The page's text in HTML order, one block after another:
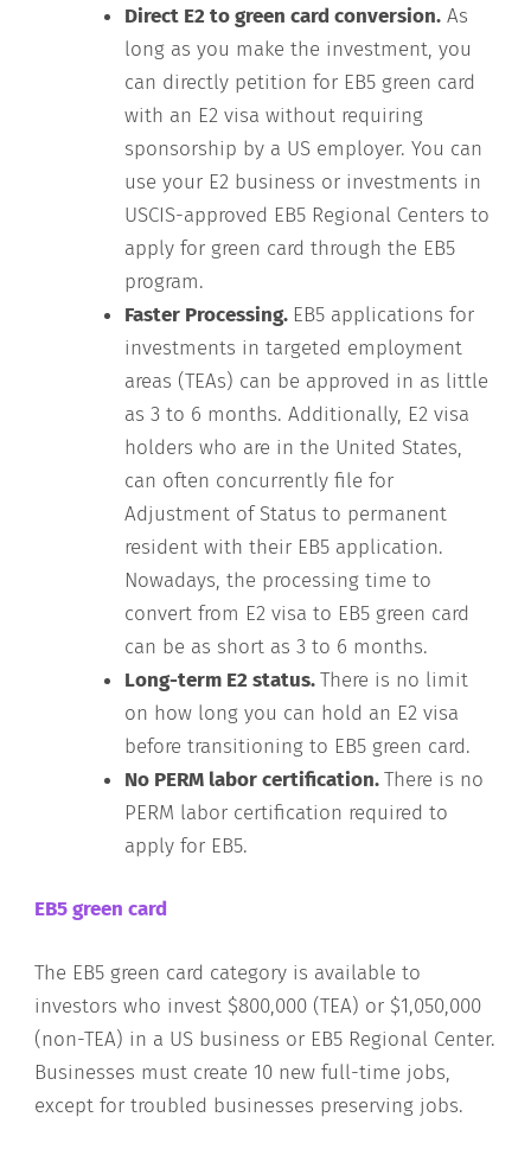
Direct E2 to green card conversion. As
long as you make the investment, you
can directly petition for EB5 green card
with an E2 visa without requiring
sponsorship by a US employer. You can
use your E2 business or investments in
USCIS-approved EB5 Regional Centers to
apply for green card through the EB5
program.
Faster Processing. EB5 applications for
investments in targeted employment
areas (TEAs) can be approved in as little
as 3 to 6 months. Additionally, E2 visa
holders who are in the United States,
can often concurrently file for
Adjustment of Status to permanent
resident with their EB5 application.
Nowadays, the processing time to
convert from E2 visa to EB5 green card
can be as short as 3 to 6 months.
Long-term E2 status.There is no limit
on how long you can hold an E2 visa
before transitioning to EB5 green card.
No PERM labor certification.There is no
PERM labor certification required to
apply for EB5.
EB5 green card
The EB5 green card category is available to
investors who invest $800,000 (TEA) or $1,050,000
(non-TEA) in a US business or EB5 Regional Center.
Businesses must create 10 new full-time jobs,
except for troubled businesses preserving jobs.